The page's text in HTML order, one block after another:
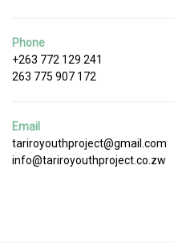
Phone
+263 772 129 241
263 775 907 172
Email
tariroyouthproject@gmail.com
info@tariroyouthproject.co.zw